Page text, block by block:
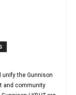
unify the Gunnison
and community